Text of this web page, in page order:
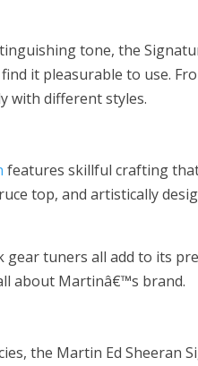
tone, the
it pleasurable to use.
with different styles.
features skillful crafting
top, and artistically
tuners all add to its
about Martinâ€™s brand.
the Martin Ed Sheeran